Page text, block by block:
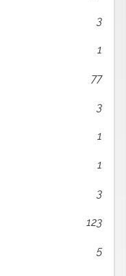
3
1
77
3
1
1
3
123
5